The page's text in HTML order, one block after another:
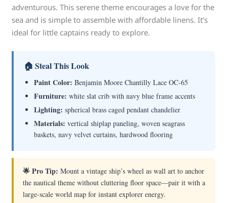
adventurous. This serene theme encourages a love for the
sea and is simple to assemble with affordable linens. It’s
ideal for little captains ready to explore.
🏠 Steal This Look
Paint Color: Benjamin Moore Chantilly Lace OC-65
Furniture: white slat crib with navy blue frame accents
Lighting: spherical brass caged pendant chandelier
Materials: vertical shiplap paneling, woven seagrass
baskets, navy velvet curtains, hardwood flooring
🌟 Pro Tip: Mount a vintage ship’s wheel as wall art to anchor
the nautical theme without cluttering floor space—pair it with a
large-scale world map for instant explorer energy.